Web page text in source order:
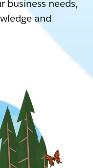
business needs,
and